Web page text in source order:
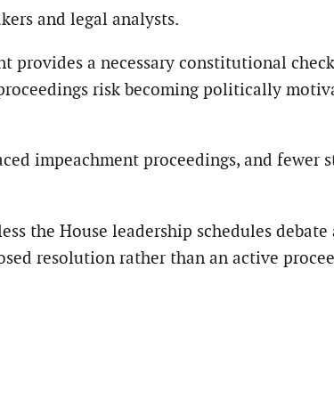
and legal analysts.
provides a necessary constitutional
risk becoming politically
impeachment proceedings, and fewer
the House leadership schedules
resolution rather than an active